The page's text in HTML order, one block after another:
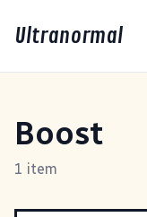
Ultranormal
Boost
1 item